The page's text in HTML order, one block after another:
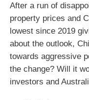
After a run of
property prices and
lowest since 2019
about the outlook,
towards aggressive
the change? Will it
investors and